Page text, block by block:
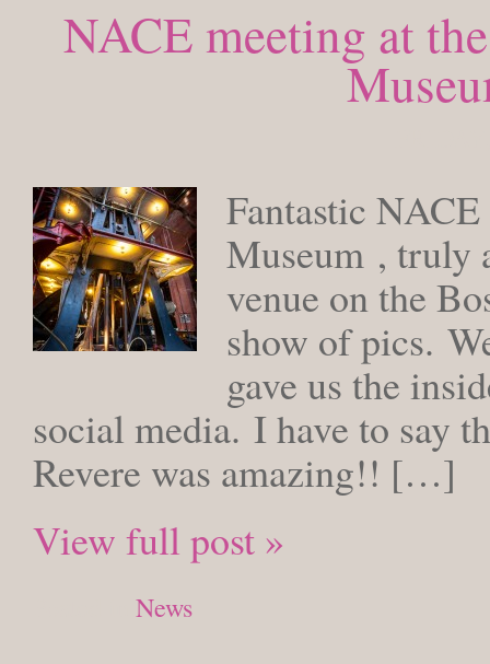
NACE meeting at
Fantastic
Museum , truly
venue on the
show of pics.
gave us the
social media. I have to say
Revere was amazing!! […]
View full post »
News